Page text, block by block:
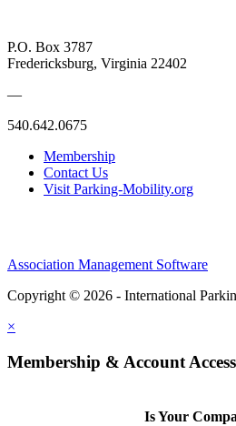
P.O. Box 3787
Fredericksburg, Virginia 22402
—
540.642.0675
Membership
Contact Us
Visit Parking-Mobility.org
Association Management Software
Copyright © 2026 - International
×
Membership & Account Access
Is Your